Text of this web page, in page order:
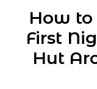
How
First
Hut